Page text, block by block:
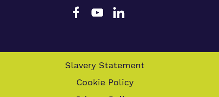
Slavery Statement
Cookie Policy